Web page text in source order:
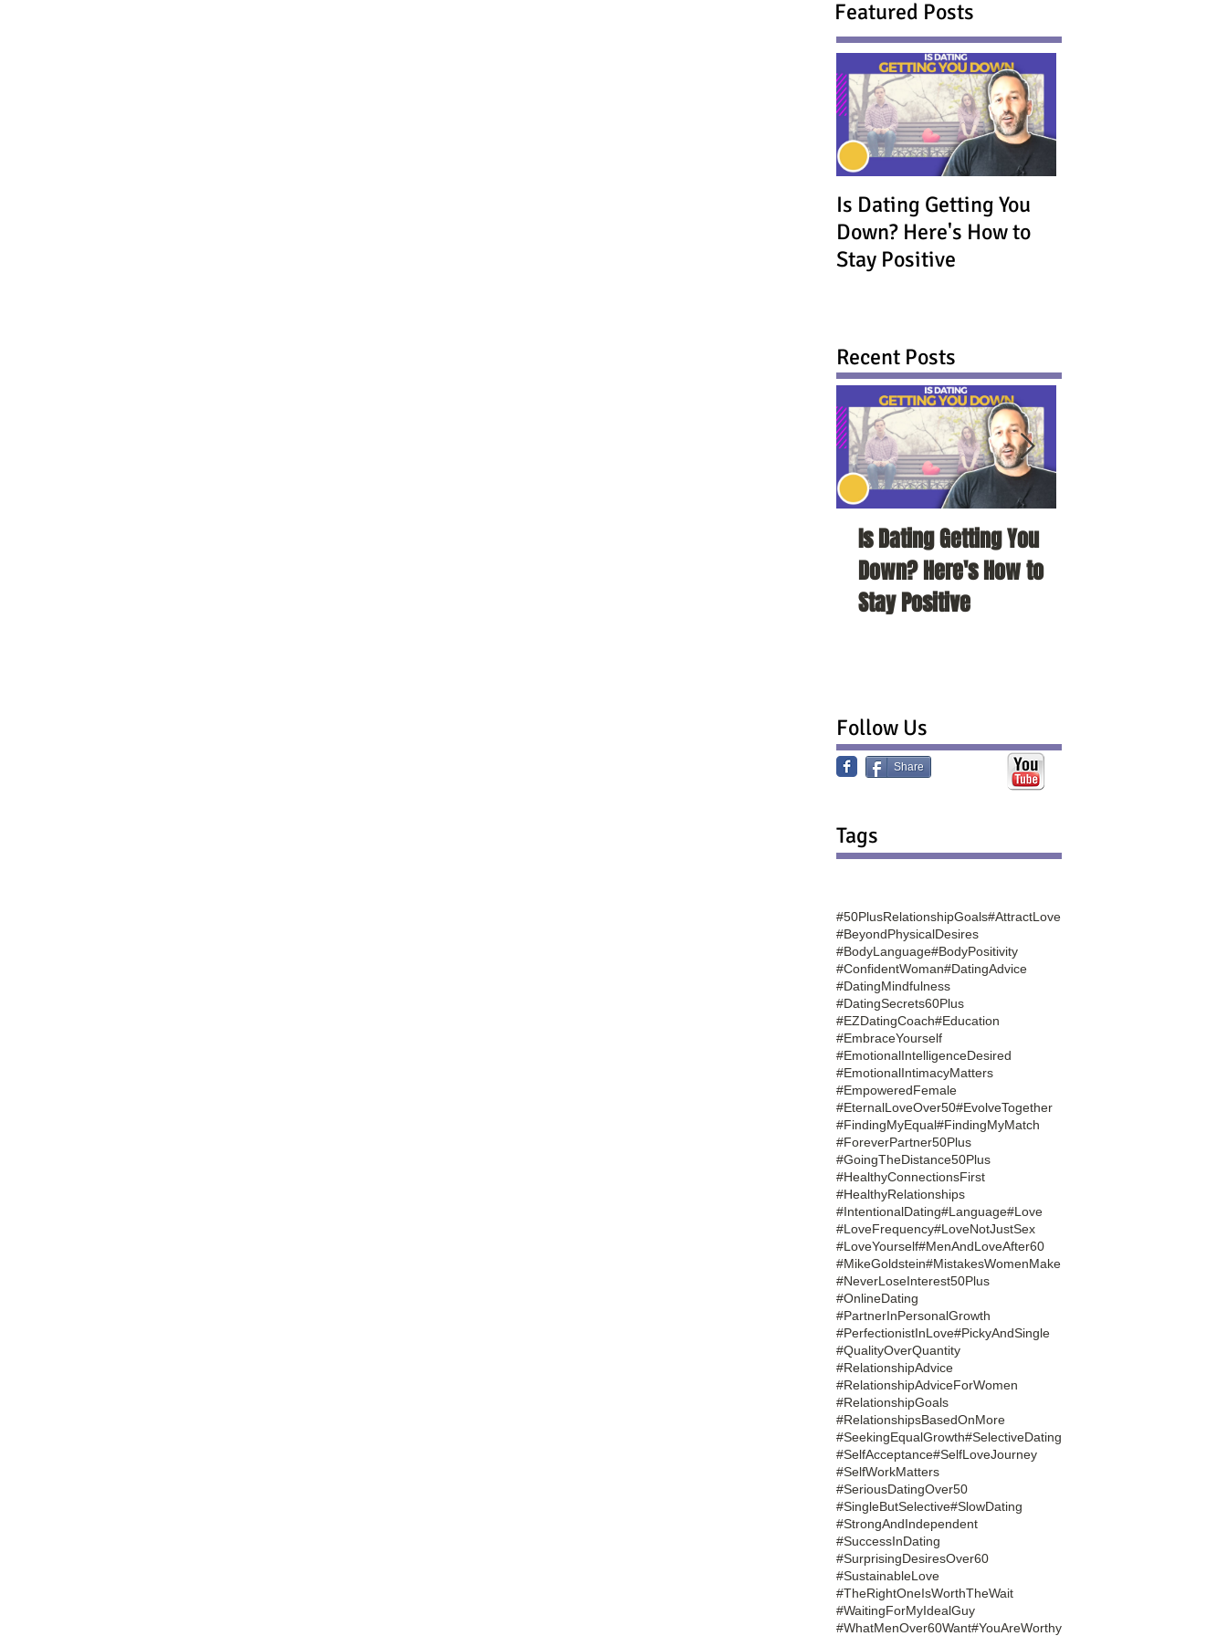
Featured Posts
Is Dating Getting You
Down? Here's How to
Stay Positive
Recent Posts
Is Dating Getting You
Down? Here's How to
Stay Positive
Follow Us
Share
Tags
#50PlusRelationshipGoals#AttractLove
#BeyondPhysicalDesires
#BodyLanguage#BodyPositivity
#ConfidentWoman#DatingAdvice
#DatingMindfulness
#DatingSecrets60Plus
#EZDatingCoach#Education
#EmbraceYourself
#EmotionalIntelligenceDesired
#EmotionalIntimacyMatters
#EmpoweredFemale
#EternalLoveOver50#EvolveTogether
#FindingMyEqual#FindingMyMatch
#ForeverPartner50Plus
#GoingTheDistance50Plus
#HealthyConnectionsFirst
#HealthyRelationships
#IntentionalDating#Language#Love
#LoveFrequency#LoveNotJustSex
#LoveYourself#MenAndLoveAfter60
#MikeGoldstein#MistakesWomenMake
#NeverLoseInterest50Plus
#OnlineDating
#PartnerInPersonalGrowth
#PerfectionistInLove#PickyAndSingle
#QualityOverQuantity
#RelationshipAdvice
#RelationshipAdviceForWomen
#RelationshipGoals
#RelationshipsBasedOnMore
#SeekingEqualGrowth#SelectiveDating
#SelfAcceptance#SelfLoveJourney
#SelfWorkMatters
#SeriousDatingOver50
#SingleButSelective#SlowDating
#StrongAndIndependent
#SuccessInDating
#SurprisingDesiresOver60
#SustainableLove
#TheRightOneIsWorthTheWait
#WaitingForMyIdealGuy
#WhatMenOver60Want#YouAreWorthy